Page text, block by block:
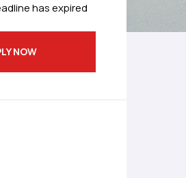
has expired
NOW